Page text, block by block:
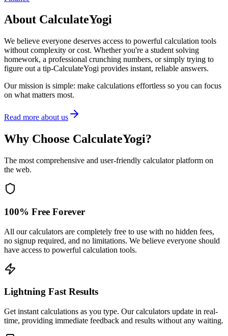
About CalculateYogi
We believe everyone deserves access to powerful calculation tools
without complexity or cost. Whether you're a student solving
homework, a professional crunching numbers, or simply trying to
figure out a tip-CalculateYogi provides instant, reliable answers.
Our mission is simple: make calculations effortless so you can focus
on what matters most.
Read more about us
Why Choose CalculateYogi?
The most comprehensive and user-friendly calculator platform on
the web.
100% Free Forever
All our calculators are completely free to use with no hidden fees,
no signup required, and no limitations. We believe everyone should
have access to powerful calculation tools.
Lightning Fast Results
Get instant calculations as you type. Our calculators update in real-
time, providing immediate feedback and results without any waiting.